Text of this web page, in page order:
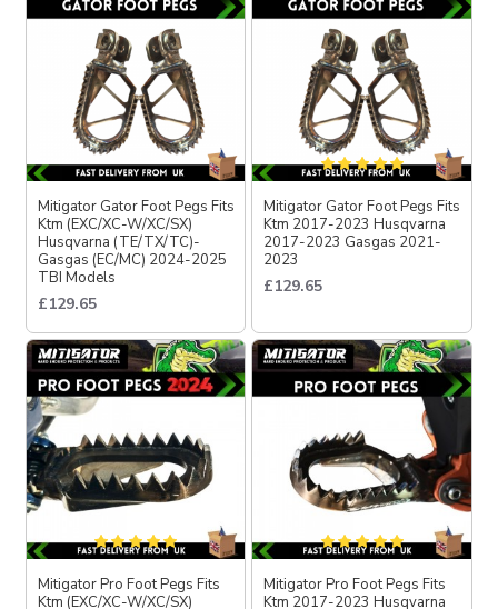
Mitigator Gator Foot Pegs Fits
Ktm (EXC/XC-W/XC/SX)
Husqvarna (TE/TX/TC)-
Gasgas (EC/MC) 2024-2025
TBI Models
£129.65
Mitigator Gator Foot Pegs Fits
Ktm 2017-2023 Husqvarna
2017-2023 Gasgas 2021-
2023
£129.65
Mitigator Pro Foot Pegs Fits
Ktm (EXC/XC-W/XC/SX)
Mitigator Pro Foot Pegs Fits
Ktm 2017-2023 Husqvarna